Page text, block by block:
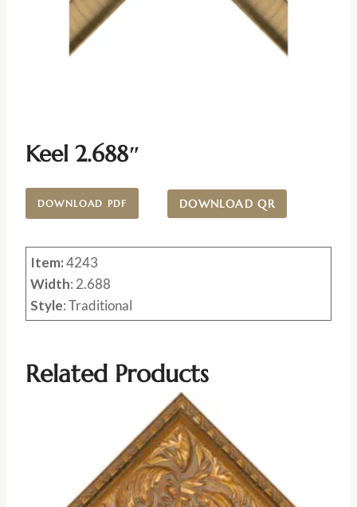
Keel 2.688″
DOWNLOAD PDF DOWNLOAD QR
Item:4243
Width: 2.688
Style: Traditional
Related Products